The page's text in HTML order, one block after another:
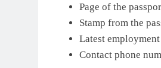
Page of the
Stamp from the
Latest
Contact phone